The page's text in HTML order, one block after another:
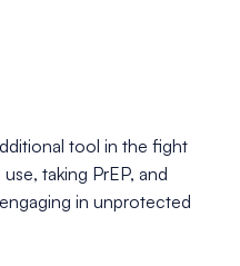
tool in the fight
taking PrEP, and
in unprotected